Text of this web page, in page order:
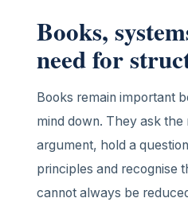
Books,
need for
Books remain important
mind down. They ask
argument, hold a
principles and recognise
cannot always be